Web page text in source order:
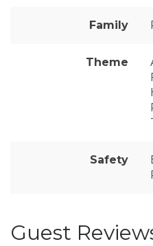
Family
Theme
Safety
Guest